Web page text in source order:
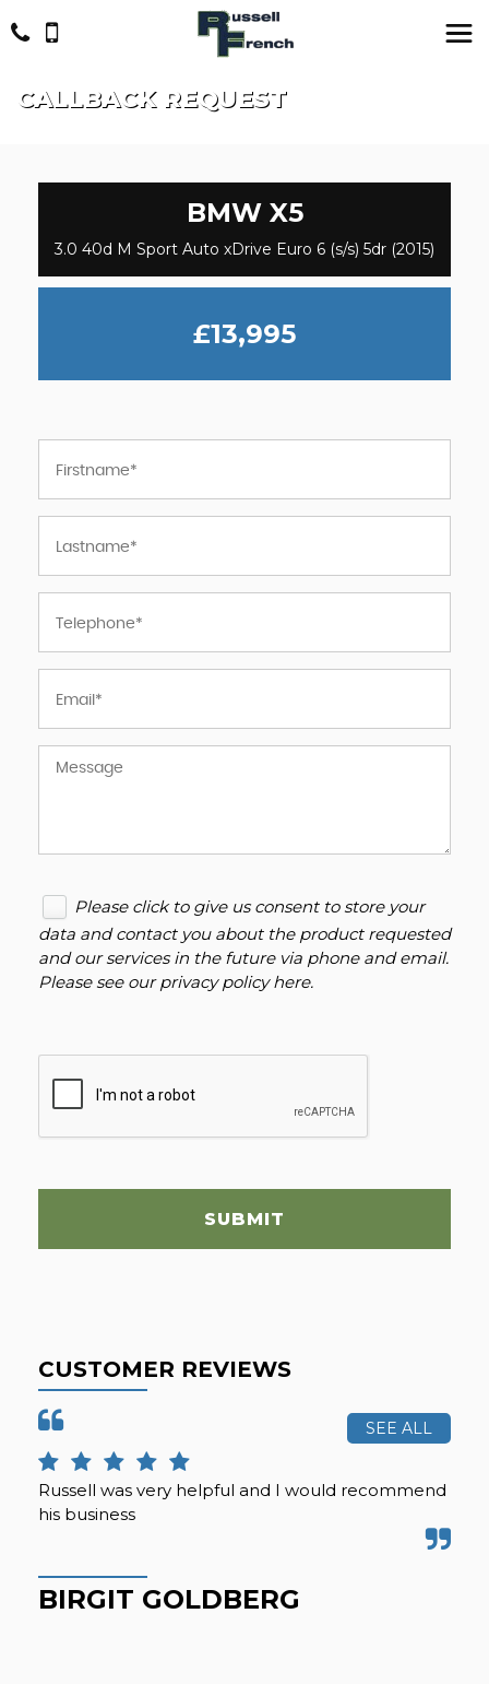
CALLBACK REQUEST
BMWX5
3.0 40d M Sport Auto xDrive Euro 6 (s/s) 5dr (2015)
£13,995
Please click to give us consent to store your
data and contact you about the product requested
and our services in the future via phone and email.
Please see ourprivacy policy here.
SUBMIT
CUSTOMER REVIEWS
SEE ALL
Russell was very helpful and I would recommend
his business
BIRGIT GOLDBERG